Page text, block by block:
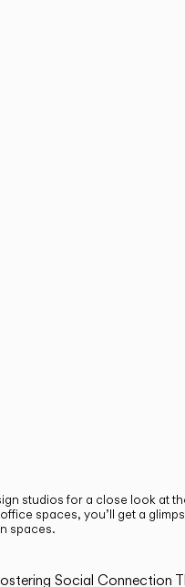
studios for a close look at
spaces, you’ll get a
spaces.
Social Connection